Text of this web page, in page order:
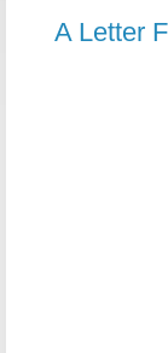
A Letter